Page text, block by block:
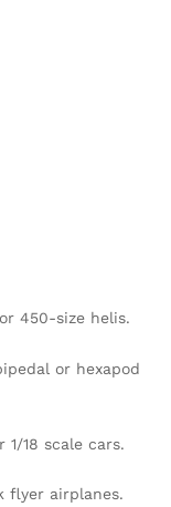
450-size helis.
or hexapod
1/18 scale cars.
flyer airplanes.